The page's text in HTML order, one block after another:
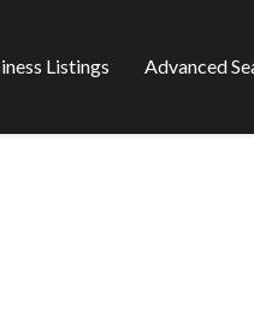
Listings Advanced